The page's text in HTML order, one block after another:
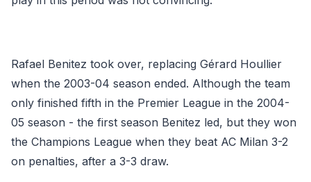
Rafael Benitez took over, replacing Gérard Houllier
when the 2003-04 season ended. Although the team
only finished fifth in the Premier League in the 2004-
05 season - the first season Benitez led, but they won
the Champions League when they beat AC Milan 3-2
on penalties, after a 3-3 draw.